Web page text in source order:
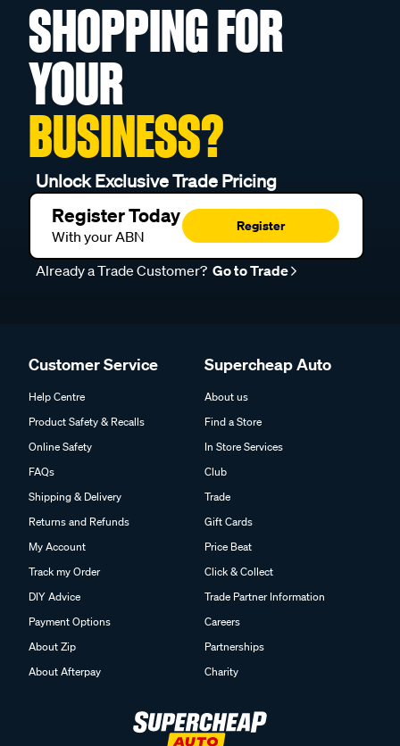
SHOPPING FOR
YOUR
BUSINESS?
Unlock Exclusive Trade Pricing
Register Today
With your ABN
Register
Already a Trade Customer? Go to Trade
Customer Service
Help Centre
Product Safety & Recalls
Online Safety
FAQs
Shipping & Delivery
Returns and Refunds
My Account
Track my Order
DIY Advice
Payment Options
About Zip
About Afterpay
Supercheap Auto
About us
Find a Store
In Store Services
Club
Trade
Gift Cards
Price Beat
Click & Collect
Trade Partner Information
Careers
Partnerships
Charity